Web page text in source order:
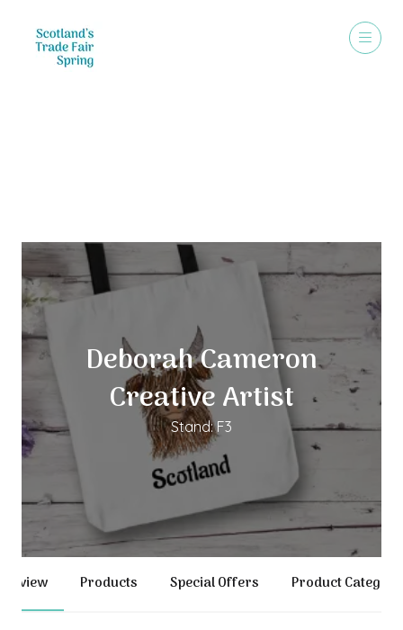
Deborah Cameron
Creative Artist
Stand: F3
Products Special Offers Product